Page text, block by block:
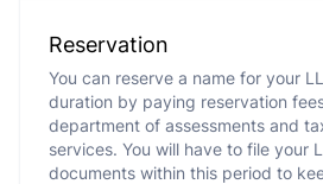
Reservation
You can reserve a name for your
duration by paying reservation
department of assessments and
services. You will have to file your
documents within this period to